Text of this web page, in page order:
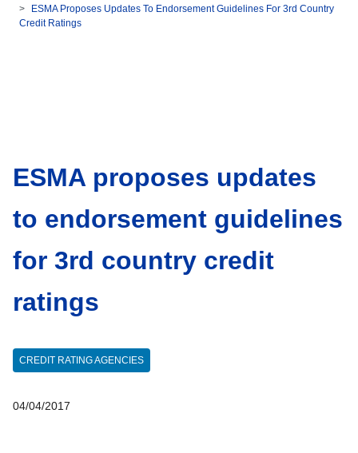
ESMA Proposes Updates To Endorsement Guidelines For 3rd Country
Credit Ratings
ESMA proposes updates
to endorsement guidelines
for 3rd country credit
ratings
CREDIT RATING AGENCIES
04/04/2017